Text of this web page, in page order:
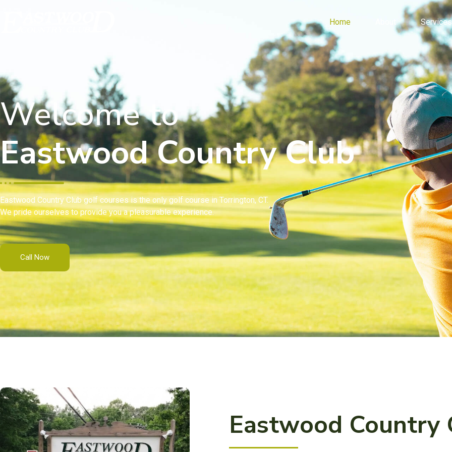
Home Services
Welcome to
Eastwood Country Club
Eastwood Country Club golf courses is the only golf course in Torrington, CT.
We pride ourselves to provide you a pleasurable experience.
Call Now
Eastwood Country